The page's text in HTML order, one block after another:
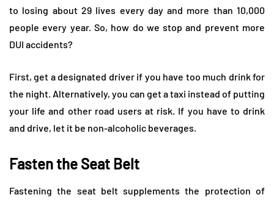
to losing about 29 lives every day and more than 10,000
people every year. So, how do we stop and prevent more
DUI accidents?
First, get a designated driver if you have too much drink for
the night. Alternatively, you can get a taxi instead of putting
your life and other road users at risk. If you have to drink
and drive, let it be non-alcoholic beverages.
Fasten the Seat Belt
Fastening the seat belt supplements the protection of